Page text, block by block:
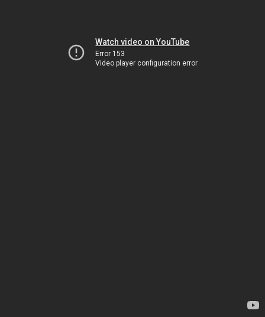
Watch video on YouTube
Error 153
Video player configuration error